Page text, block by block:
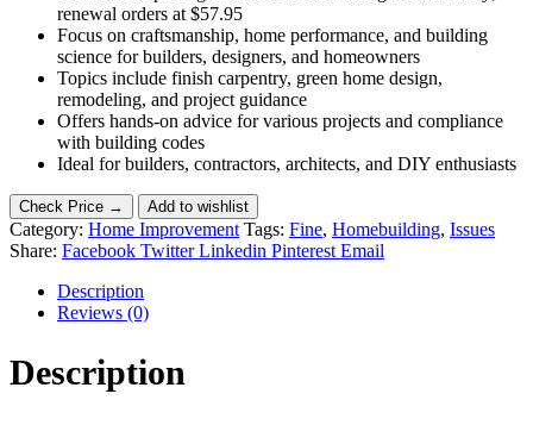
renewal orders at $57.95
Focus on craftsmanship, home performance, and building
science for builders, designers, and homeowners
Topics include finish carpentry, green home design,
remodeling, and project guidance
Offers hands-on advice for various projects and compliance
with building codes
Ideal for builders, contractors, architects, and DIY enthusiasts
Check Price → Add to wishlist
Category: Home Improvement Tags: Fine, Homebuilding, Issues
Share: Facebook Twitter Linkedin Pinterest Email
Description
Reviews (0)
Description